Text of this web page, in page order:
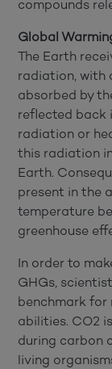
compounds
Global
The Earth
radiation, with
absorbed by
reflected back
radiation or
this radiation
Earth.
present in the
temperature
greenhouse
In order to
GHGs,
benchmark
abilities. CO2
during carbon
living